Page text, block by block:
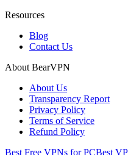
Resources
Blog
Contact Us
About BearVPN
About Us
Transparency Report
Privacy Policy
Terms of Service
Refund Policy
Best Free VPNs for PCBest